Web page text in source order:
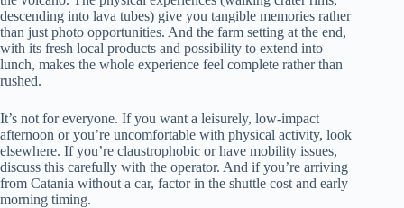
descending into lava tubes) give you tangible memories rather
than just photo opportunities. And the farm setting at the end,
with its fresh local products and possibility to extend into
lunch, makes the whole experience feel complete rather than
rushed.
It’s not for everyone. If you want a leisurely, low-impact
afternoon or you’re uncomfortable with physical activity, look
elsewhere. If you’re claustrophobic or have mobility issues,
discuss this carefully with the operator. And if you’re arriving
from Catania without a car, factor in the shuttle cost and early
morning timing.